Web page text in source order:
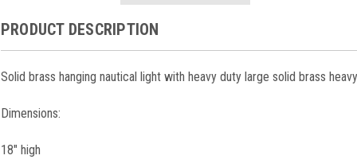
PRODUCT DESCRIPTION
Solid brass hanging nautical light with heavy duty large solid brass
Dimensions:
18" high